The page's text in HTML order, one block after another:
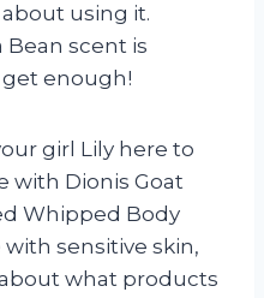
using it.
Bean scent is
get enough!
girl Lily here to
with Dionis Goat
Whipped Body
sensitive skin,
what products